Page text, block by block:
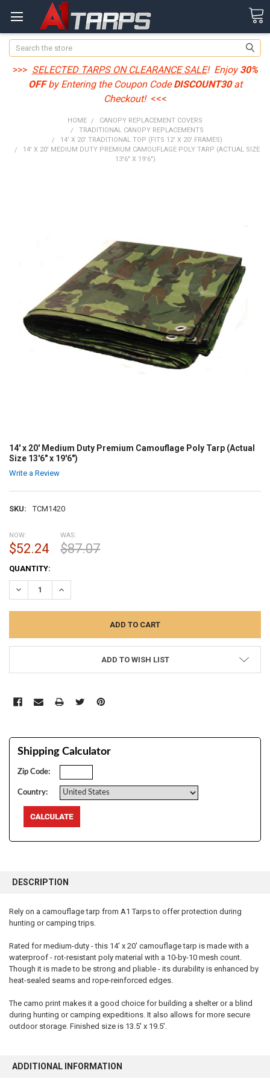
Search
>>> SELECTED TARPS ON CLEARANCE SALE! Enjoy30%
OFFby Entering the Coupon CodeDISCOUNT30at
Checkout! <<<
HOME
CANOPY REPLACEMENT COVERS
TRADITIONAL CANOPY REPLACEMENTS
14' X 20' TRADITIONAL TOP (FITS 12' X 20' FRAMES)
14' X 20' MEDIUM DUTY PREMIUM CAMOUFLAGE POLY TARP (ACTUAL SIZE
13'6" X 19'6")
14' x 20' Medium Duty Premium Camouflage Poly Tarp (Actual
Size 13'6" x 19'6")
Write a Review
SKU: TCM1420
NOW:
$52.24
WAS:
$87.07
CURRENT
STOCK:
QUANTITY:
DECREASE QUANTITY:INCREASE QUANTITY:
ADD TO WISH LIST
Shipping Calculator
Zip Code:
Country:
BOUGHT
SELECT
ADD
SELECTED
TO CART
DESCRIPTION
Rely on a camouflage tarp from A1 Tarps to offer protection during
hunting or camping trips.
Rated for medium-duty - this 14' x 20' camouflage tarp is made with a
waterproof - rot-resistant poly material with a 10-by-10 mesh count.
Though it is made to be strong and pliable - its durability is enhanced by
heat-sealed seams and rope-reinforced edges.
The camo print makes it a good choice for building a shelter or a blind
during hunting or camping expeditions. It also allows for more secure
outdoor storage. Finished size is 13.5' x 19.5'.
ADDITIONAL INFORMATION